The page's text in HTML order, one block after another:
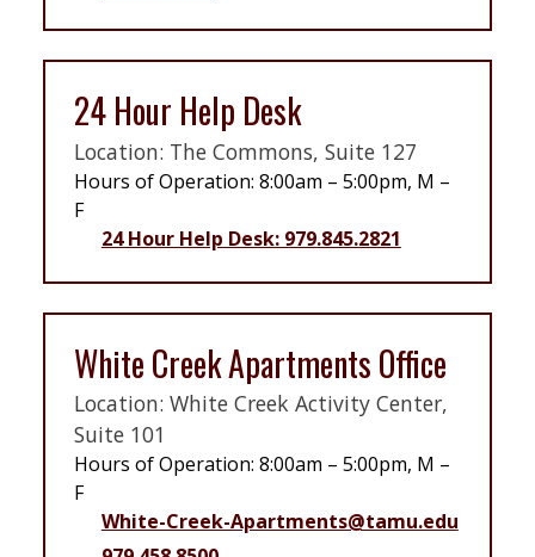
24 Hour Help Desk
Location: The Commons, Suite 127
Hours of Operation: 8:00am – 5:00pm, M –
F
24 Hour Help Desk: 979.845.2821
White Creek Apartments Office
Location: White Creek Activity Center,
Suite 101
Hours of Operation: 8:00am – 5:00pm, M –
F
White-Creek-Apartments@tamu.edu